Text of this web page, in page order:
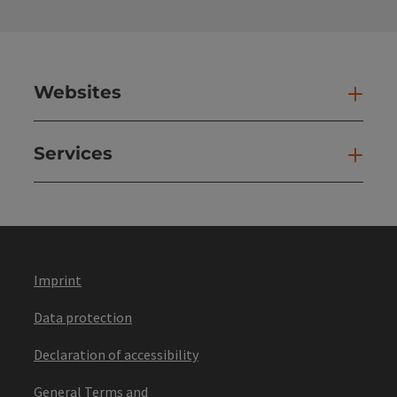
Websites
Services
Imprint
Data protection
Declaration of accessibility
General Terms and